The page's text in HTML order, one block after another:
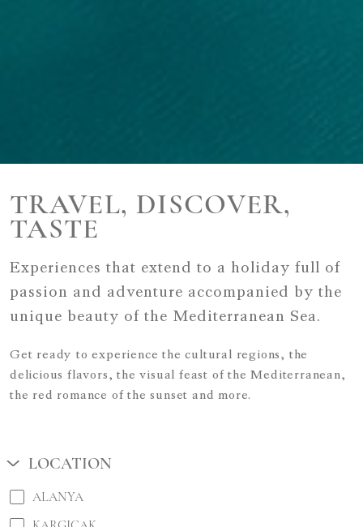
TRAVEL, DISCOVER,
TASTE
Experiences that extend to a holiday full of
passion and adventure accompanied by the
unique beauty of the Mediterranean Sea.
Get ready to experience the cultural regions, the
delicious flavors, the visual feast of the Mediterranean,
the red romance of the sunset and more.
LOCATION
ALANYA